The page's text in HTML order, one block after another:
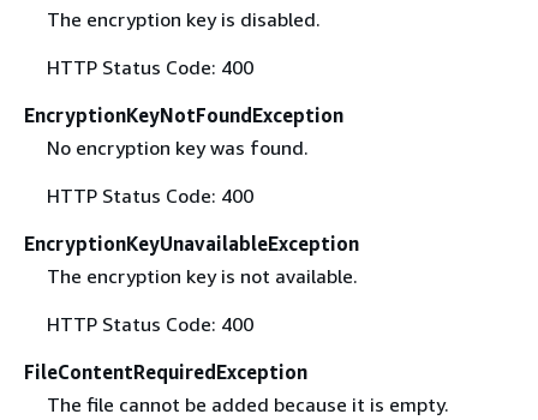
The encryption key is disabled.
HTTP Status Code: 400
EncryptionKeyNotFoundException
No encryption key was found.
HTTP Status Code: 400
EncryptionKeyUnavailableException
The encryption key is not available.
HTTP Status Code: 400
FileContentRequiredException
The file cannot be added because it is empty.